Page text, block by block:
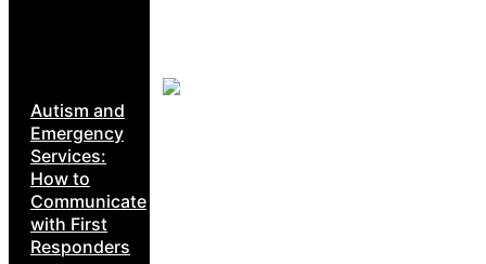
Autism and
Emergency
Services:
How to
Communicate
with First
Responders